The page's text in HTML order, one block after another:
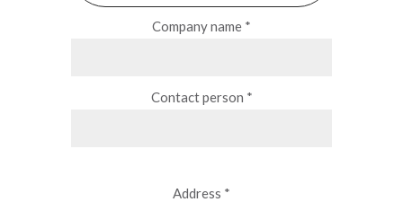
Company name *
Contact person *
Address *